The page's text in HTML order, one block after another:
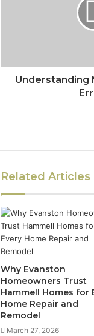
Understanding
Related Articles
Why Evanston
Homeowners Trust
Hammell Homes for
Home Repair and
Remodel
March 27, 2026